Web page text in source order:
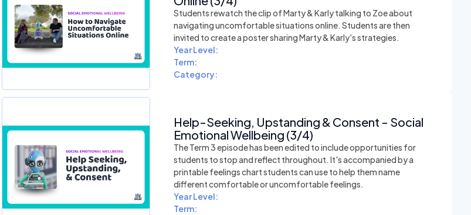
Students rewatch the clip of Marty & Karly talking to Zoe about
navigating uncomfortable situations online. Students are then
invited to create a poster sharing Marty & Karly's strategies.
Year Level:
Term:
Category:
Help-Seeking, Upstanding & Consent - Social
Emotional Wellbeing (3/4)
The Term 3 episode has been edited to include opportunities for
students to stop and reflect throughout. It's accompanied by a
printable feelings chart students can use to help them name
different comfortable or uncomfortable feelings.
Year Level:
Term: